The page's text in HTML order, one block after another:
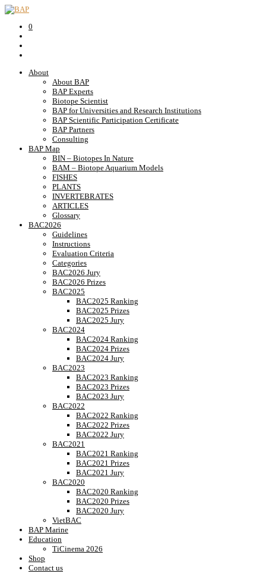
0
About
About BAP
BAP Experts
Biotope Scientist
BAP for Universities and Research Institutions
BAP Scientific Participation Certificate
BAP Partners
Consulting
BAP Map
BIN – Biotopes In Nature
BAM – Biotope Aquarium Models
FISHES
PLANTS
INVERTEBRATES
ARTICLES
Glossary
BAC2026
Guidelines
Instructions
Evaluation Criteria
Categories
BAC2026 Jury
BAC2026 Prizes
BAC2025
BAC2025 Ranking
BAC2025 Prizes
BAC2025 Jury
BAC2024
BAC2024 Ranking
BAC2024 Prizes
BAC2024 Jury
BAC2023
BAC2023 Ranking
BAC2023 Prizes
BAC2023 Jury
BAC2022
BAC2022 Ranking
BAC2022 Prizes
BAC2022 Jury
BAC2021
BAC2021 Ranking
BAC2021 Prizes
BAC2021 Jury
BAC2020
BAC2020 Ranking
BAC2020 Prizes
BAC2020 Jury
VietBAC
BAP Marine
Education
TiCinema 2026
Shop
Contact us